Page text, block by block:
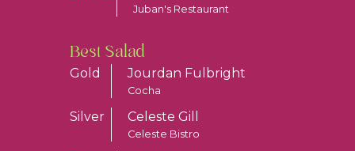
Juban's Restaurant
Best Salad
Gold
Jourdan Fulbright
Cocha
Silver Celeste Gill
Celeste Bistro